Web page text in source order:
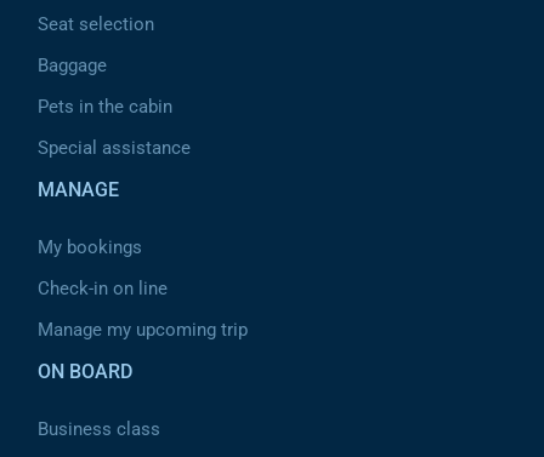
Seat selection
Baggage
Pets in the cabin
Special assistance
MANAGE
My bookings
Check-in on line
Manage my upcoming trip
ON BOARD
Business class